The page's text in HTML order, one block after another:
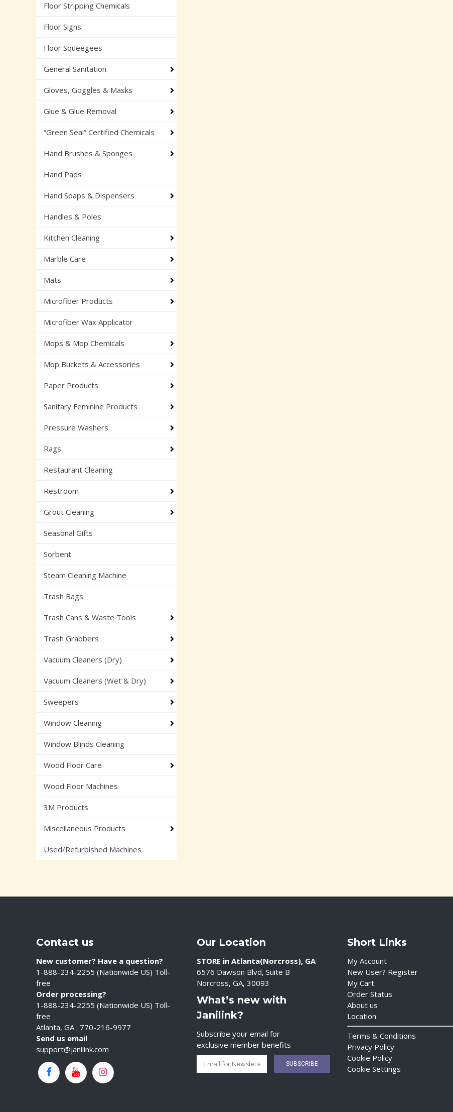
Floor Stripping Chemicals
Floor Signs
Floor Squeegees
General Sanitation
Gloves, Goggles & Masks
Glue & Glue Removal
“Green Seal” Certified Chemicals
Hand Brushes & Sponges
Hand Pads
Hand Soaps & Dispensers
Handles & Poles
Kitchen Cleaning
Marble Care
Mats
Microfiber Products
Microfiber Wax Applicator
Mops & Mop Chemicals
Mop Buckets & Accessories
Paper Products
Sanitary Feminine Products
Pressure Washers
Rags
Restaurant Cleaning
Restroom
Grout Cleaning
Seasonal Gifts
Sorbent
Steam Cleaning Machine
Trash Bags
Trash Cans & Waste Tools
Trash Grabbers
Vacuum Cleaners (Dry)
Vacuum Cleaners (Wet & Dry)
Sweepers
Window Cleaning
Window Blinds Cleaning
Wood Floor Care
Wood Floor Machines
3M Products
Miscellaneous Products
Used/Refurbished Machines
Contact us
New customer? Have a question?
1-888-234-2255 (Nationwide US) Toll-
free
Order processing?
1-888-234-2255 (Nationwide US) Toll-
free
Atlanta, GA : 770-216-9977
Send us email
support@janilink.com
Our Location
STORE in Atlanta(Norcross), GA
6576 Dawson Blvd, Suite B
Norcross, GA, 30093
What’s new with
Janilink?
Subscribe your email for
exclusive member benefits
Short Links
My Account
New User? Register
My Cart
Order Status
About us
Location
Terms & Conditions
Privacy Policy
Cookie Policy
Cookie Settings